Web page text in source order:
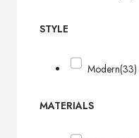
STYLE
Modern(33)
MATERIALS